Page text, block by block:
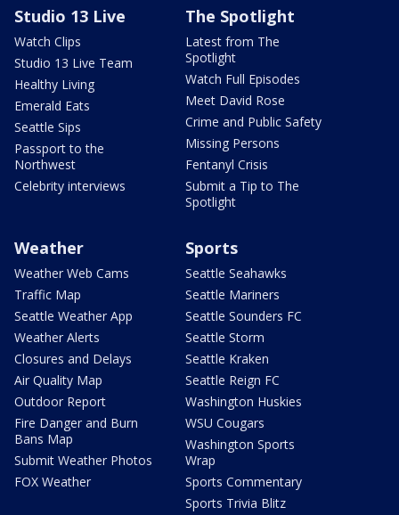
Studio 13 Live
Watch Clips
Studio 13 Live Team
Healthy Living
Emerald Eats
Seattle Sips
Passport to the
Northwest
Celebrity interviews
The Spotlight
Latest from The
Spotlight
Watch Full Episodes
Meet David Rose
Crime and Public Safety
Missing Persons
Fentanyl Crisis
Submit a Tip to The
Spotlight
Weather
Weather Web Cams
Traffic Map
Seattle Weather App
Weather Alerts
Closures and Delays
Air Quality Map
Outdoor Report
Fire Danger and Burn
Bans Map
Submit Weather Photos
FOX Weather
Sports
Seattle Seahawks
Seattle Mariners
Seattle Sounders FC
Seattle Storm
Seattle Kraken
Seattle Reign FC
Washington Huskies
WSU Cougars
Washington Sports
Wrap
Sports Commentary
Sports Trivia Blitz